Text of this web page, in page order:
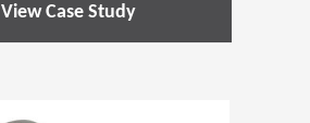
View Case Study